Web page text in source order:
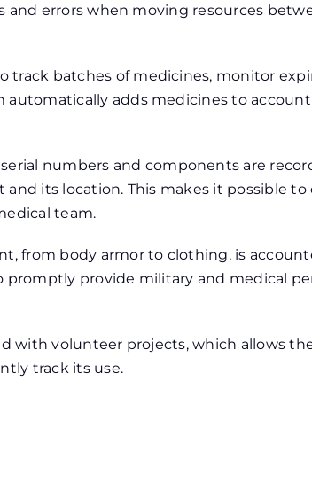
errors when moving resources
track batches of medicines, monitor
automatically adds medicines to
numbers and components are
its location. This makes it possible to
team.
from body armor to clothing, is
promptly provide military and medical
with volunteer projects, which allows
track its use.